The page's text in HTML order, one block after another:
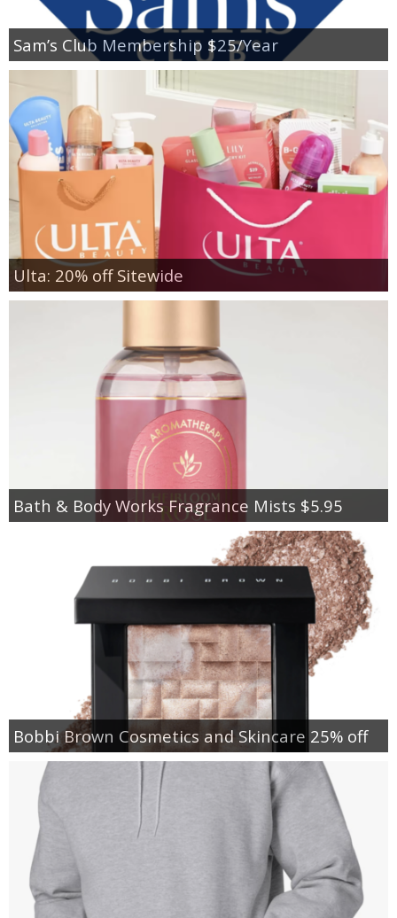
Sam’s Club Membership $25/Year
Ulta: 20% off Sitewide
Bath & Body Works Fragrance Mists $5.95
Bobbi Brown Cosmetics and Skincare 25% off